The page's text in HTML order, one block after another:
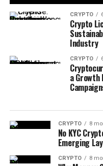
CRYPTO
Crypto
Industry
CRYPTO
a Growth
CRYPTO 8
No KYC
Emerging
CRYPTO 8